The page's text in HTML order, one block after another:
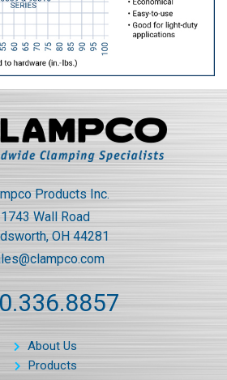
Products Inc.
1743 Wall Road
OH 44281
About Us
Products